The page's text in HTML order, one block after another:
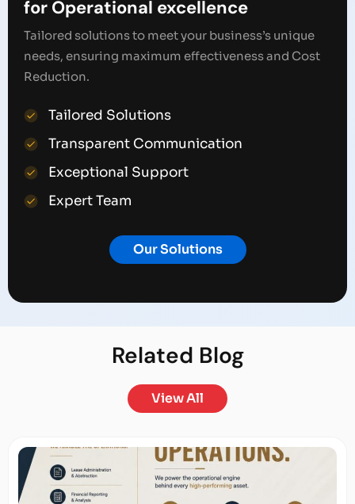
for Operational excellence
Tailored solutions to meet your business’s unique
needs, ensuring maximum effectiveness and Cost
Reduction.
Tailored Solutions
Transparent Communication
Exceptional Support
Expert Team
Our Solutions
Related Blog
View All